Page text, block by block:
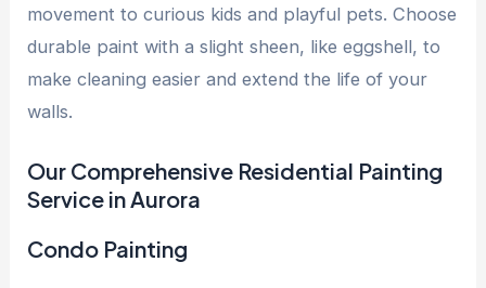
movement to curious kids and playful pets. Choose
durable paint with a slight sheen, like eggshell, to
make cleaning easier and extend the life of your
walls.
Our Comprehensive Residential Painting
Service in Aurora
Condo Painting